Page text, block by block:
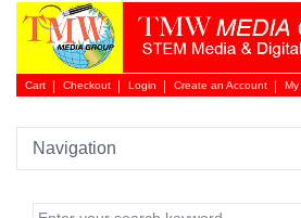
Cart Checkout Login Create an Account My